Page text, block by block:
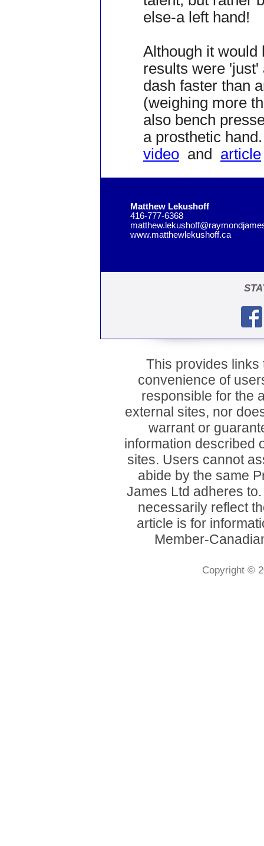
else-a left hand!
Although it would
results were 'just'
dash faster than
(weighing more
also bench
a prosthetic
video and article
Matthew Lekushoff
416-777-6368
www.matthewlekushoff.ca
This provides links
convenience of
responsible for the
external sites, nor
warrant or
information described
sites. Users cannot
abide by the same
James Ltd adheres
necessarily reflect
article is for
Member-
Copyright ©